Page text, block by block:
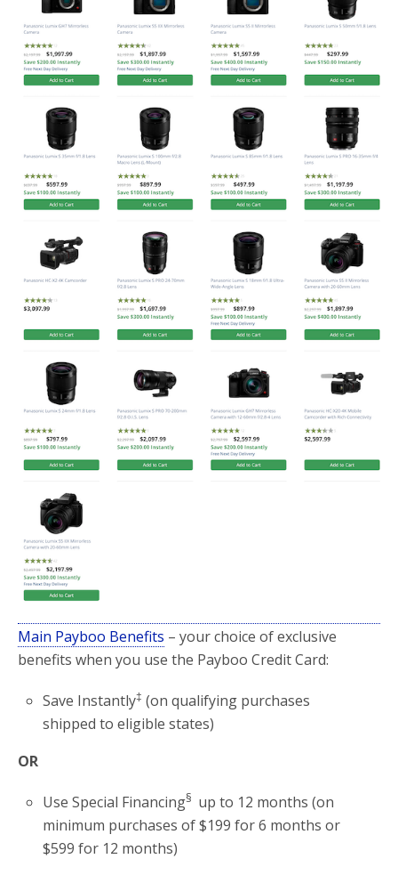
Main Payboo Benefits – your choice of exclusive
benefits when you use the Payboo Credit Card:
Save Instantly‡ (on qualifying purchases
shipped to eligible states)
OR
Use Special Financing§ up to 12 months (on
minimum purchases of $199 for 6 months or
$599 for 12 months)